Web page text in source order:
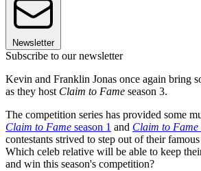
Newsletter
Subscribe to our newsletter
Kevin and Franklin Jonas once again bring
as they host Claim to Fame season 3.
The competition series has provided some
Claim to Fame season 1 and Claim to Fame
contestants strived to step out of their
Which celeb relative will be able to keep
and win this season's competition?